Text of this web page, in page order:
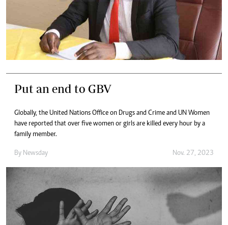
Put an end to GBV
Globally, the United Nations Office on Drugs and Crime and UN Women
have reported that over five women or girls are killed every hour by a
family member.
By Newsday Nov. 27, 2023